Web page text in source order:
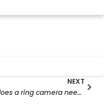
NEXT
does a ring camera need wifi